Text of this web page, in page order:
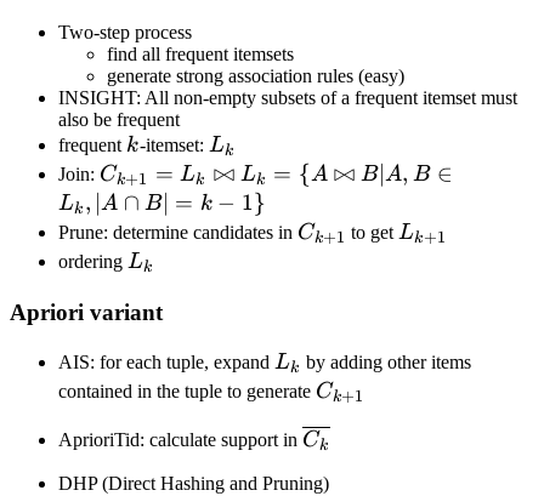
Two-step process
find all frequent itemsets
generate strong association rules (easy)
INSIGHT: All non-empty subsets of a frequent itemset must
also be frequent
frequent k
k-itemset: L_k
Lk
Join: C_{k+1}
=
L_k\Join
L_k=\
B|A,B\in
B|=k-1\}
Ck+1 = Lk ⋈ Lk = {A ⋈ B ∣A, B ∈
Lk , ∣A ∩ B∣ = k − 1}
Prune: determine candidates in C_{k+1}
Ck+1 to get L_{k+1}
Lk+1
ordering L_k
Lk
Apriori variant
AIS: for each tuple, expand L_k
Lk by adding other items
contained in the tuple to generate C_{k+1}
Ck+1
AprioriTid: calculate support in \overline{C_k}
Ck
DHP (Direct Hashing and Pruning)